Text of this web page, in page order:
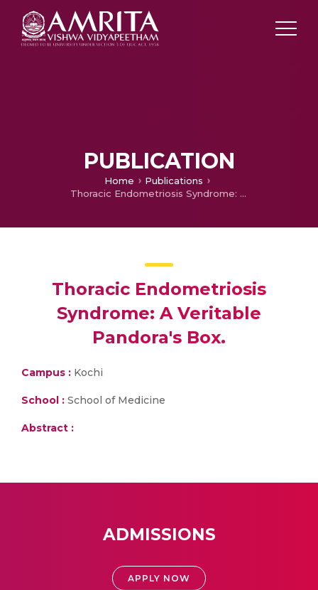
PUBLICATION
Home
Publications
Thoracic Endometriosis Syndrome: A Veritable Pandora's Box.
Thoracic Endometriosis
Syndrome: A Veritable
Pandora's Box.
Campus : Kochi
School : School of Medicine
Abstract :
ADMISSIONS
APPLY NOW